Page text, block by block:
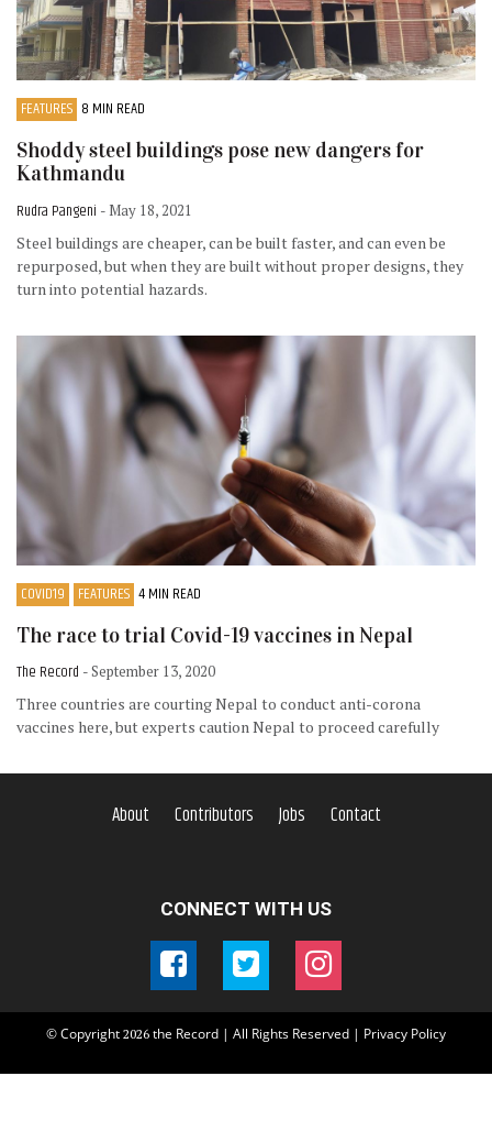
FEATURES 8 MIN READ
Shoddy steel buildings pose new dangers for
Kathmandu
Rudra Pangeni - May 18, 2021
Steel buildings are cheaper, can be built faster, and can even be
repurposed, but when they are built without proper designs, they
turn into potential hazards.
COVID19 FEATURES 4 MIN READ
The race to trial Covid-19 vaccines in Nepal
The Record - September 13, 2020
Three countries are courting Nepal to conduct anti-corona
vaccines here, but experts caution Nepal to proceed carefully
About Contributors Jobs Contact
CONNECT WITH US
© Copyright 2026 the Record | All Rights Reserved | Privacy Policy